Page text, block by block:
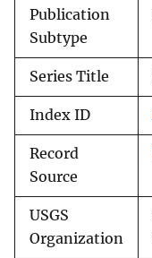
Publication
Subtype
Series Title
Index ID
Record
Source
USGS
Organization